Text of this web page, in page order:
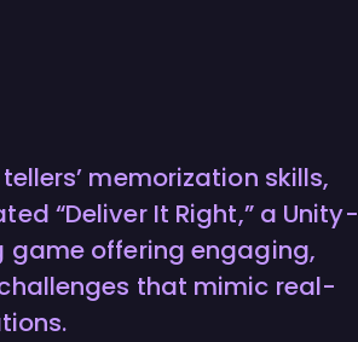
memorization skills,
“Deliver It Right,” a Unity-
game offering engaging,
that mimic real-